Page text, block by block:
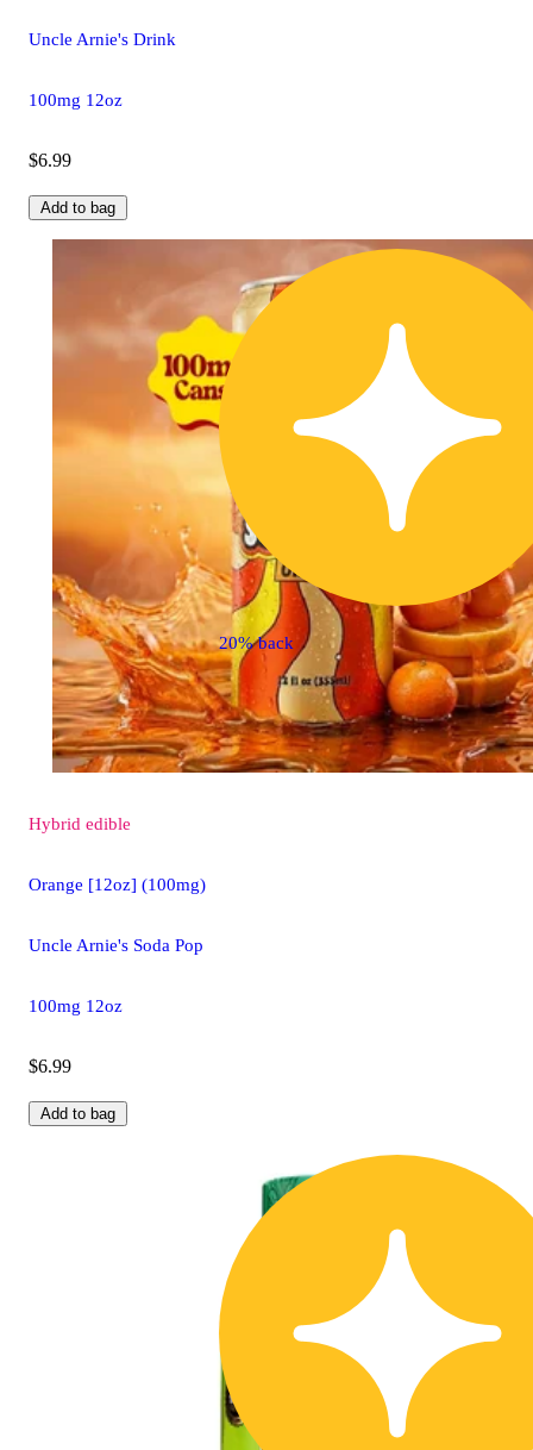
Uncle Arnie's Drink
100mg 12oz
$6.99
Add to bag
20% back
Hybrid edible
Orange [12oz] (100mg)
Uncle Arnie's Soda Pop
100mg 12oz
$6.99
Add to bag